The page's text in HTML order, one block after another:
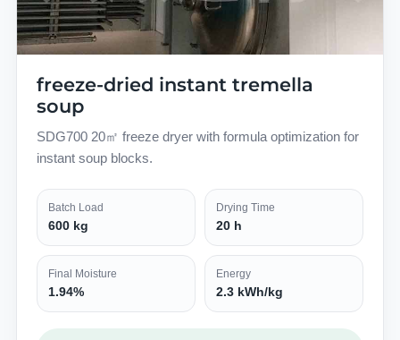
freeze-dried instant tremella
soup
SDG700 20㎡ freeze dryer with formula optimization for
instant soup blocks.
Batch Load
600 kg
Drying Time
20 h
Final Moisture
1.94%
Energy
2.3 kWh/kg